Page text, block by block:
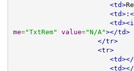
<td>
<td>:
me="TxtRem" value="N/A"></td>
</tr>
<tr>